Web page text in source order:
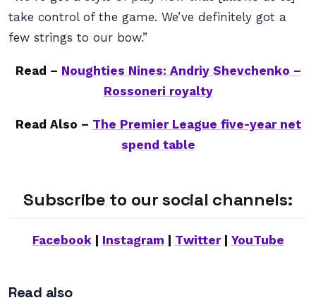
take control of the game. We’ve definitely got a
few strings to our bow.”
Read – Noughties Nines: Andriy Shevchenko –
Rossoneri royalty
Read Also – The Premier League five-year net
spend table
Subscribe to our social channels:
Facebook| Instagram Twitter| YouTube
Read also